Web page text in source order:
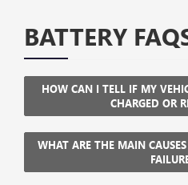
BATTERY
HOW CAN I TELL IF MY
CHARGED OR
WHAT ARE THE MAIN